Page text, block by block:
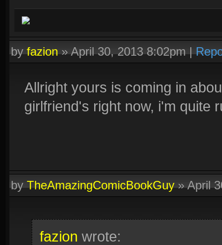
byfazion»April 30, 2013 8:02pm|
Allright yours is coming in
girlfriend's right now, i'm quite
byTheAmazingComicBookGuy»April
fazion wrote: